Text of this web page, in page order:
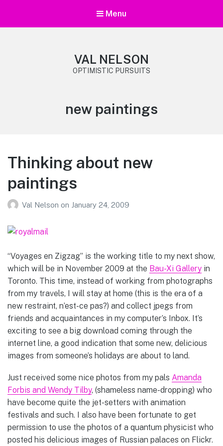
Menu
VAL NELSON
OPTIMISTIC PURSUITS
Category:
new paintings
Thinking about new
paintings
Val Nelson on January 24, 2009
“Voyages en Zigzag” is the working title to my next show,
which will be in November 2009 at the Bau-Xi Gallery in
Toronto. This time, instead of working from photographs
from my travels, I will stay at home (this is the era of a
new restraint, n’est-ce pas?) and collect jpegs from
friends and acquaintances in my computer’s Inbox. It’s
exciting to see a big download coming through the
internet line, a good indication that some new, delicious
images from someone’s holidays are about to land.
Just received some nice photos from my pals Amanda
Forbis and Wendy Tilby, (shameless name-dropping) who
have become quite the jet-setters with animation
festivals and such. I also have been fortunate to get
permission to use the photos of a quantum physicist who
posted his delicious images of Russian palaces on Flickr.